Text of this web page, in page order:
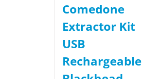
Comedone
Extractor Kit
USB
Rechargeable